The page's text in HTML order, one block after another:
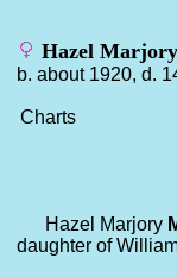
Hazel
b. about 1920, d.
Charts
Hazel Marjory
daughter of